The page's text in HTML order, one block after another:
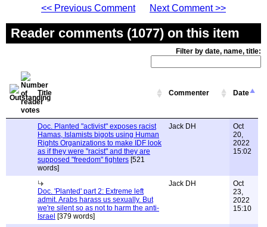
<< Previous Comment
Next Comment >>
Reader comments (1077) on this item
Filter by date, name, title:
Title Commenter Date
Doc. Planted "activist" exposes racist
Hamas, Islamists bigots using Human
Rights Organizations to make IDF look
as if they were "racist" and they are
supposed "freedom" fighters [521
words]
Jack DH
Oct
20,
2022
15:02
Doc. 'Planted' part 2: Extreme left
admit. Arabs harass us sexually. But
we're silent so as not to harm the anti-
Israel [379 words]
Jack DH
Oct
23,
2022
15:10